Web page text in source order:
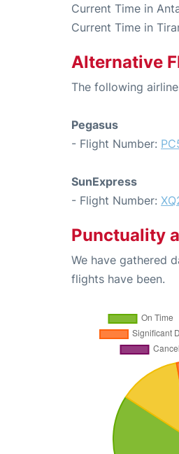
Current Time in
Current Time in
Alternative
The following
Pegasus
- Flight Number:
SunExpress
- Flight Number:
Punctuality
We have gathered
flights have been.